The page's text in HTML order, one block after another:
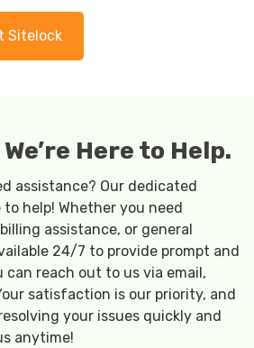
Sitelock
Here to Help.
assistance? Our dedicated
help! Whether you need
assistance, or general
24/7 to provide prompt and
can reach out to us via email,
satisfaction is our priority, and
your issues quickly and
anytime!